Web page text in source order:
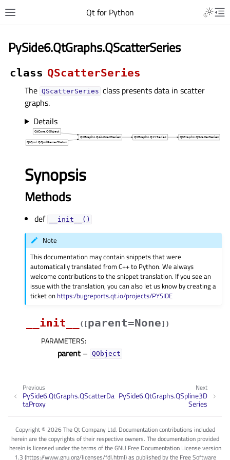
Qt for Python
PySide6.QtGraphs.QScatterSeries
class QScatterSeries
The QScatterSeries class presents data in scatter
graphs.
Details
Synopsis
Methods
def __init__()
Note
This documentation may contain snippets that were
automatically translated from C++ to Python. We always
welcome contributions to the snippet translation. If you see an
issue with the translation, you can also let us know by creating a
ticket on https:/bugreports.qt.io/projects/PYSIDE
__init__ ( [parent=None] )
PARAMETERS:
parent – QObject
Next
PySide6.QtGraphs.QSpline3D
Series
Previous
PySide6.QtGraphs.QScatterDa
taProxy
Copyright © 2026 The Qt Company Ltd. Documentation contributions included
herein are the copyrights of their respective owners. The documentation provided
herein is licensed under the terms of the GNU Free Documentation License version
1.3 (https://www.gnu.org/licenses/fdl.html) as published by the Free Software